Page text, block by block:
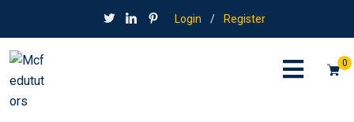
Login / Register
0